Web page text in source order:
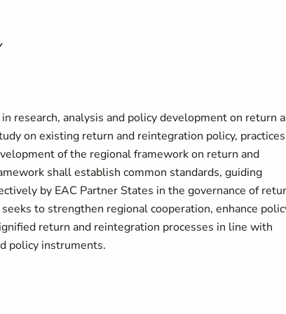
research, analysis and policy development on return
on existing return and reintegration policy,
of the regional framework on return and
shall establish common standards, guiding
by EAC Partner States in the governance of
to strengthen regional cooperation, enhance
return and reintegration processes in line with
policy instruments.